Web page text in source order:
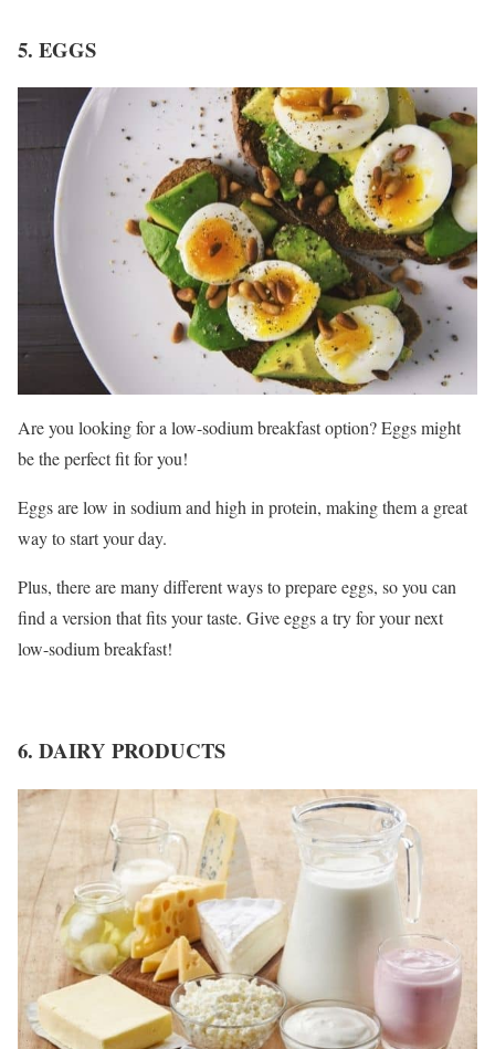
5. EGGS
Are you looking for a low-sodium breakfast option? Eggs might
be the perfect fit for you!
Eggs are low in sodium and high in protein, making them a great
way to start your day.
Plus, there are many different ways to prepare eggs, so you can
find a version that fits your taste. Give eggs a try for your next
low-sodium breakfast!
6. DAIRY PRODUCTS